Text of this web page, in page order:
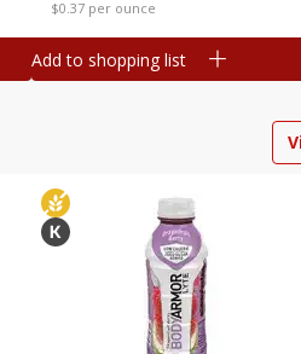
$0.37 per ounce
Add to shopping list